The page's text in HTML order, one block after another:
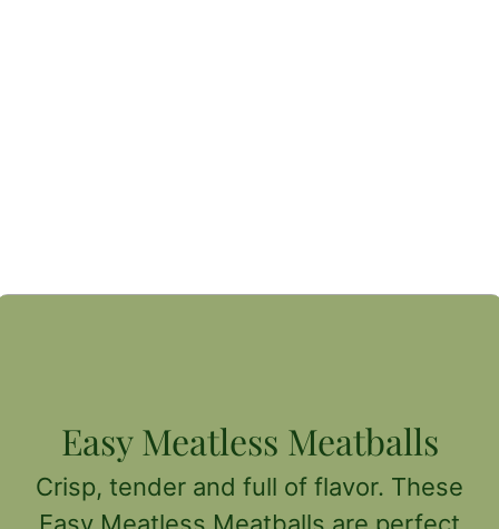
Easy Meatless Meatballs
Crisp, tender and full of flavor. These